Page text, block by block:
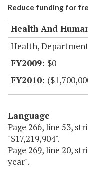
Reduce funding for
Health And
Health,
$0
Language
Page 266, line 53,
"$17,219,904".
Page 269, line 20,
year".